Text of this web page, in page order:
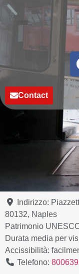
Contact
Indirizzo:
80132, Naples
Patrimonio
Durata media per
Accissibilità:
Telefono: